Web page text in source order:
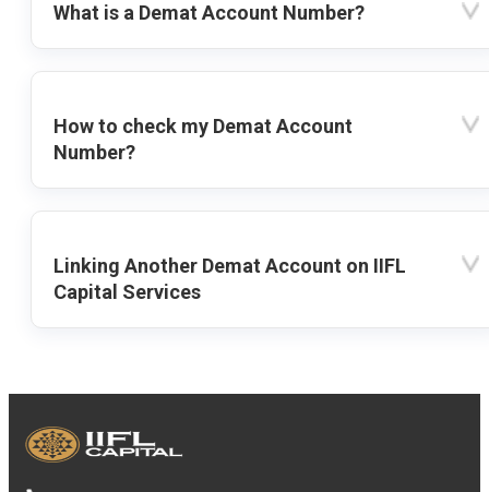
What is a Demat Account Number?
How to check my Demat Account
Number?
Linking Another Demat Account on IIFL
Capital Services